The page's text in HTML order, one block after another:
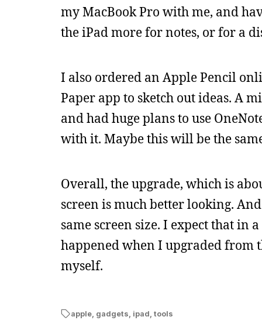
my MacBook Pro with me, and
the iPad more for notes, or for a
I also ordered an Apple Pencil
Paper app to sketch out ideas. A
and had huge plans to use
with it. Maybe this will be the
Overall, the upgrade, which is
screen is much better looking.
same screen size. I expect that in
happened when I upgraded from
myself.
apple, gadgets ipad tools